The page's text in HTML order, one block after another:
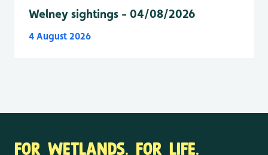
Welney sightings - 04/08/2026
4 August 2026
FOR WETLANDS. FOR LIFE.